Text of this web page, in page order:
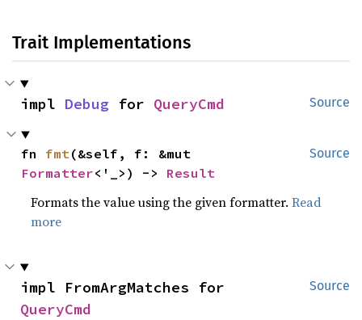
Trait Implementations
Source
impl Debug for QueryCmd
Source
fn fmt
Formatter<'_>) -> Result
Formats the value using the given formatter.Read
more
Source
QueryCmd